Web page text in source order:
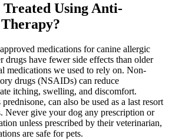
Using Anti-
medications for canine allergic
drugs have fewer side effects than older
medications we used to rely on. Non-
drugs (NSAIDs) can reduce
itching, swelling, and discomfort.
can also be used as a last resort
Never give your dog any prescription or
unless prescribed by their veterinarian,
are safe for pets.